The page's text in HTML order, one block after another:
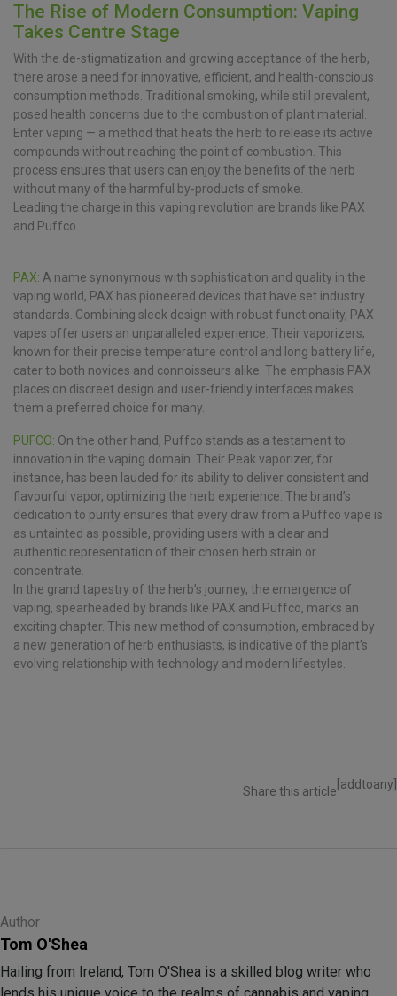
The Rise of Modern Consumption: Vaping
Takes Centre Stage
With the de-stigmatization and growing acceptance of the herb,
there arose a need for innovative, efficient, and health-conscious
consumption methods. Traditional smoking, while still prevalent,
posed health concerns due to the combustion of plant material.
Enter vaping — a method that heats the herb to release its active
compounds without reaching the point of combustion. This
process ensures that users can enjoy the benefits of the herb
without many of the harmful by-products of smoke.
Leading the charge in this vaping revolution are brands like PAX
and Puffco.
PAX: A name synonymous with sophistication and quality in the
vaping world, PAX has pioneered devices that have set industry
standards. Combining sleek design with robust functionality, PAX
vapes offer users an unparalleled experience. Their vaporizers,
known for their precise temperature control and long battery life,
cater to both novices and connoisseurs alike. The emphasis PAX
places on discreet design and user-friendly interfaces makes
them a preferred choice for many.
PUFCO: On the other hand, Puffco stands as a testament to
innovation in the vaping domain. Their Peak vaporizer, for
instance, has been lauded for its ability to deliver consistent and
flavourful vapor, optimizing the herb experience. The brand’s
dedication to purity ensures that every draw from a Puffco vape is
as untainted as possible, providing users with a clear and
authentic representation of their chosen herb strain or
concentrate.
In the grand tapestry of the herb’s journey, the emergence of
vaping, spearheaded by brands like PAX and Puffco, marks an
exciting chapter. This new method of consumption, embraced by
a new generation of herb enthusiasts, is indicative of the plant’s
evolving relationship with technology and modern lifestyles.
Share this article [addtoany]
Author
Tom O'Shea
Hailing from Ireland, Tom O'Shea is a skilled blog writer who